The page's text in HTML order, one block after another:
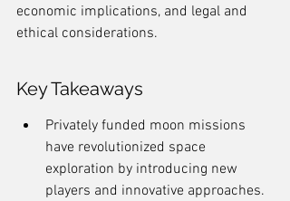
economic implications, and legal and
ethical considerations.
Key Takeaways
Privately funded moon missions
have revolutionized space
exploration by introducing new
players and innovative approaches.